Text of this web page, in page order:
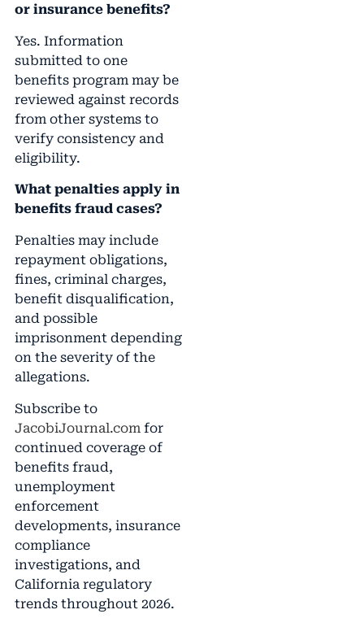
or insurance benefits?
Yes. Information
submitted to one
benefits program may be
reviewed against records
from other systems to
verify consistency and
eligibility.
What penalties apply in
benefits fraud cases?
Penalties may include
repayment obligations,
fines, criminal charges,
benefit disqualification,
and possible
imprisonment depending
on the severity of the
allegations.
Subscribe to
JacobiJournal.comfor
continued coverage of
benefits fraud,
unemployment
enforcement
developments, insurance
compliance
investigations, and
California regulatory
trends throughout 2026.